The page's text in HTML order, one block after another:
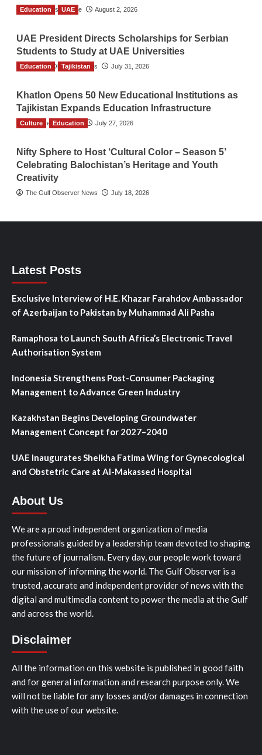
TGO News Service August 2, 2026
Education UAE
UAE President Directs Scholarships for Serbian
Students to Study at UAE Universities
The Gulf Observer News July 31, 2026
Education Tajikistan
Khatlon Opens 50 New Educational Institutions as
Tajikistan Expands Education Infrastructure
TGO News Service July 27, 2026
Culture Education
Nifty Sphere to Host ‘Cultural Color – Season 5’
Celebrating Balochistan’s Heritage and Youth
Creativity
The Gulf Observer News July 18, 2026
Latest Posts
Exclusive Interview of H.E. Khazar Farahdov Ambassador
of Azerbaijan to Pakistan by Muhammad Ali Pasha
Ramaphosa to Launch South Africa’s Electronic Travel
Authorisation System
Indonesia Strengthens Post-Consumer Packaging
Management to Advance Green Industry
Kazakhstan Begins Developing Groundwater
Management Concept for 2027–2040
UAE Inaugurates Sheikha Fatima Wing for Gynecological
and Obstetric Care at Al-Makassed Hospital
About Us
We are a proud independent organization of media
professionals guided by a leadership team devoted to shaping
the future of journalism. Every day, our people work toward
our mission of informing the world. The Gulf Observer is a
trusted, accurate and independent provider of news with the
digital and multimedia content to power the media at the Gulf
and across the world.
Disclaimer
All the information on this website is published in good faith
and for general information and research purpose only. We
will not be liable for any losses and/or damages in connection
with the use of our website.